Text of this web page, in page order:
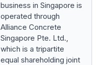
business in Singapore is
operated through
Alliance Concrete
Singapore Pte. Ltd.,
which is a tripartite
equal shareholding joint